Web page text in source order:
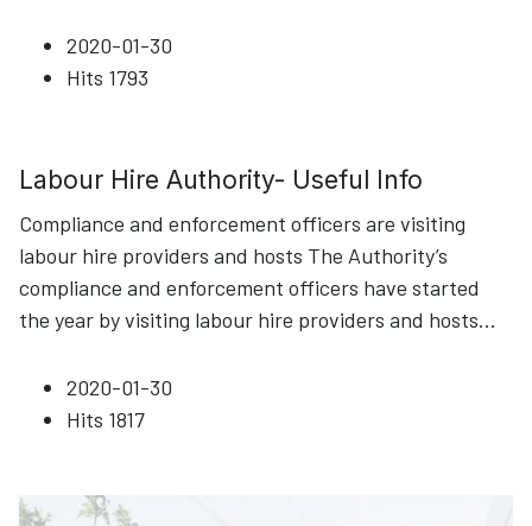
2020-01-30
Hits 1793
Labour Hire Authority- Useful Info
Compliance and enforcement officers are visiting
labour hire providers and hosts The Authority’s
compliance and enforcement officers have started
the year by visiting labour hire providers and hosts...
2020-01-30
Hits 1817